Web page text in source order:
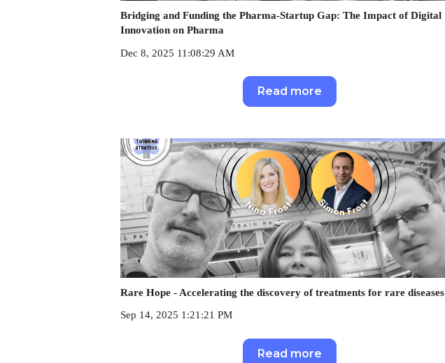
Bridging and Funding the Pharma-Startup Gap: The Impact of Digital
Innovation on Pharma
Dec 8, 2025 11:08:29 AM
Read more
Rare Hope - Accelerating the discovery of treatments for rare diseases
Sep 14, 2025 1:21:21 PM
Read more